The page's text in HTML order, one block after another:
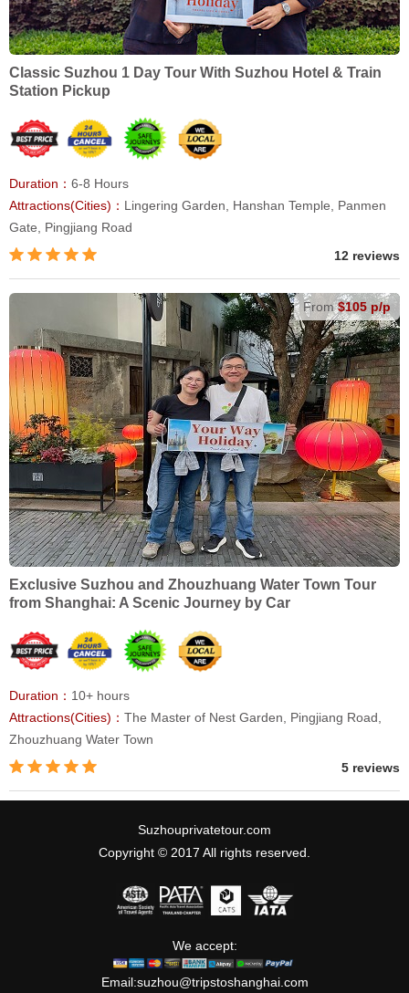
Classic Suzhou 1 Day Tour With Suzhou Hotel & Train
Station Pickup
Duration： 6-8 Hours
Attractions(Cities)： Lingering Garden, Hanshan Temple, Panmen
Gate, Pingjiang Road
12 reviews
From$105 p/p
Exclusive Suzhou and Zhouzhuang Water Town Tour
from Shanghai: A Scenic Journey by Car
Duration： 10+ hours
Attractions(Cities)： The Master of Nest Garden, Pingjiang Road,
Zhouzhuang Water Town
5 reviews
Suzhouprivatetour.com
Copyright © 2017 All rights reserved.
We accept:
Email:suzhou@tripstoshanghai.com